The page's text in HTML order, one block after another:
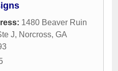
1480 Beaver Ruin
J, Norcross, GA